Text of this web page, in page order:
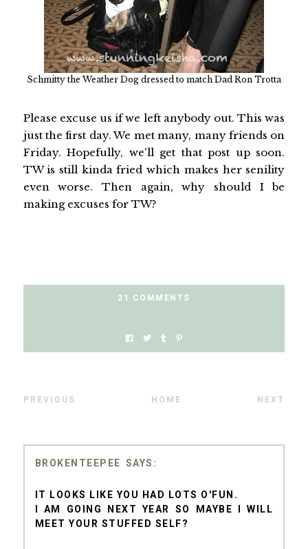
Schmitty the Weather Dog dressed to match Dad Ron Trotta
Please excuse us if we left anybody out. This was
just the first day. We met many, many friends on
Friday. Hopefully, we'll get that post up soon.
TW is still kinda fried which makes her senility
even worse. Then again, why should I be
making excuses for TW?
21 COMMENTS
PREVIOUS HOME NEXT
BROKENTEEPEE
IT LOOKS LIKE YOU HAD LOTS O'FUN.
I AM GOING NEXT YEAR SO MAYBE I WILL
MEET YOUR STUFFED SELF?